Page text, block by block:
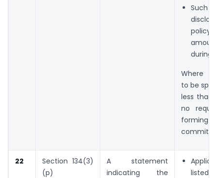
Such
during
Where
to be
less than
no
forming
22
Section 134(3)
(p)
A statement
indicating the
listed